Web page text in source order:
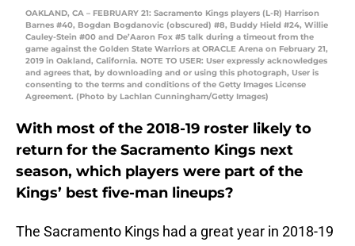
OAKLAND, CA – FEBRUARY 21: Sacramento Kings players (L-R) Harrison
Barnes #40, Bogdan Bogdanovic (obscured) #8, Buddy Hield #24, Willie
Cauley-Stein #00 and De’Aaron Fox #5 talk during a timeout from the
game against the Golden State Warriors at ORACLE Arena on February 21,
2019 in Oakland, California. NOTE TO USER: User expressly acknowledges
and agrees that, by downloading and or using this photograph, User is
consenting to the terms and conditions of the Getty Images License
Agreement. (Photo by Lachlan Cunningham/Getty Images)
With most of the 2018-19 roster likely to
return for the Sacramento Kings next
season, which players were part of the
Kings’ best five-man lineups?
The Sacramento Kings had a great year in 2018-19